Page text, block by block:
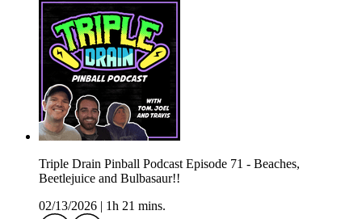
Triple Drain Pinball Podcast Episode 71 - Beaches,
Beetlejuice and Bulbasaur!!
02/13/2026
1h 21 mins.